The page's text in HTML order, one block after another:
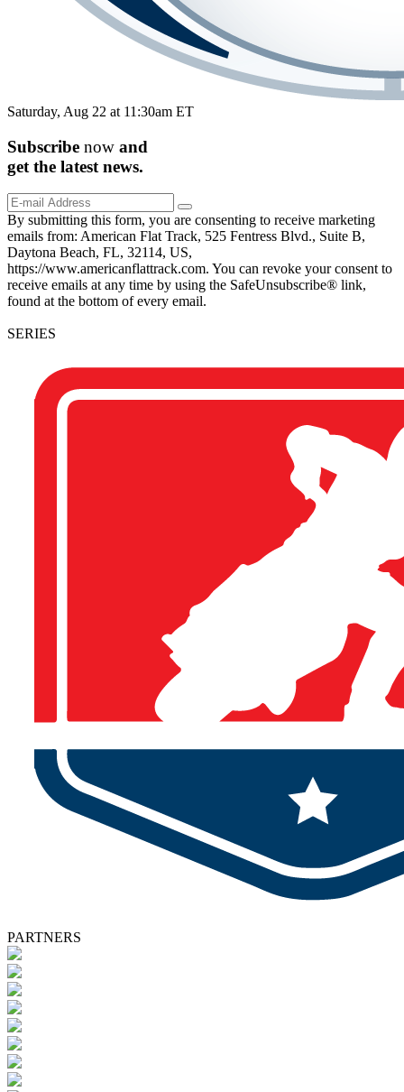
Saturday, Aug 22 at 11:30am ET
Subscribe now and
get the latest news.
By submitting this form, you are consenting to receive marketing
emails from: American Flat Track, 525 Fentress Blvd., Suite B,
Daytona Beach, FL, 32114, US,
https://www.americanflattrack.com. You can revoke your consent to
receive emails at any time by using the SafeUnsubscribe® link,
found at the bottom of every email.
SERIES
PARTNERS